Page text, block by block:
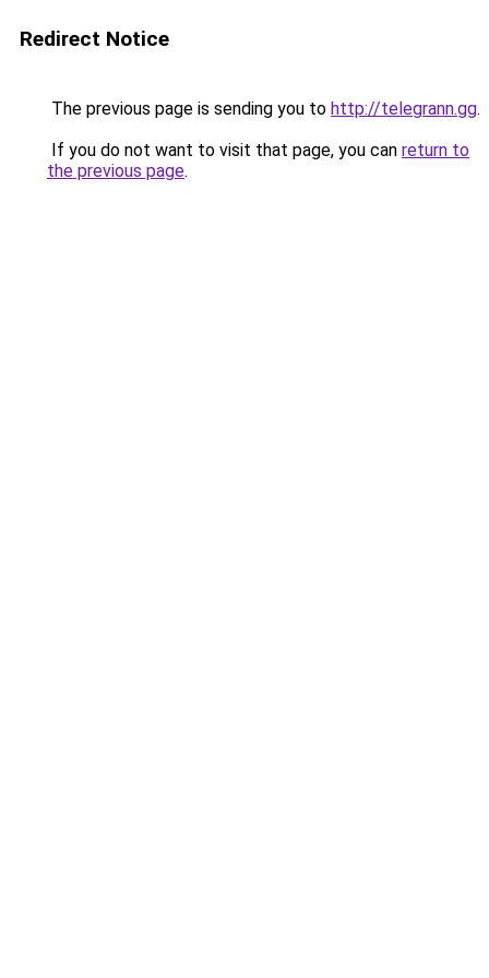
Redirect Notice
The previous page is sending you to http://telegrann.gg.
If you do not want to visit that page, you can return to
the previous page.